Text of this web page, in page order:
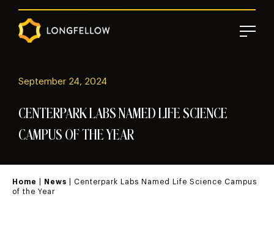
September 24, 2024
CENTERPARK LABS NAMED LIFE SCIENCE
CAMPUS OF THE YEAR
Home News | Centerpark Labs Named Life Science Campus
of the Year